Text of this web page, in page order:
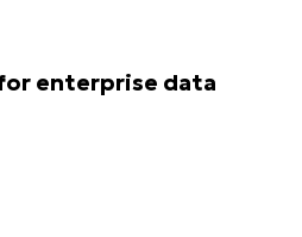
enterprise data